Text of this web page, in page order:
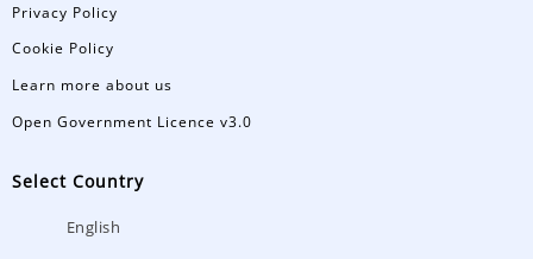
Privacy Policy
Cookie Policy
Learn more about us
Open Government Licence v3.0
Select Country
English